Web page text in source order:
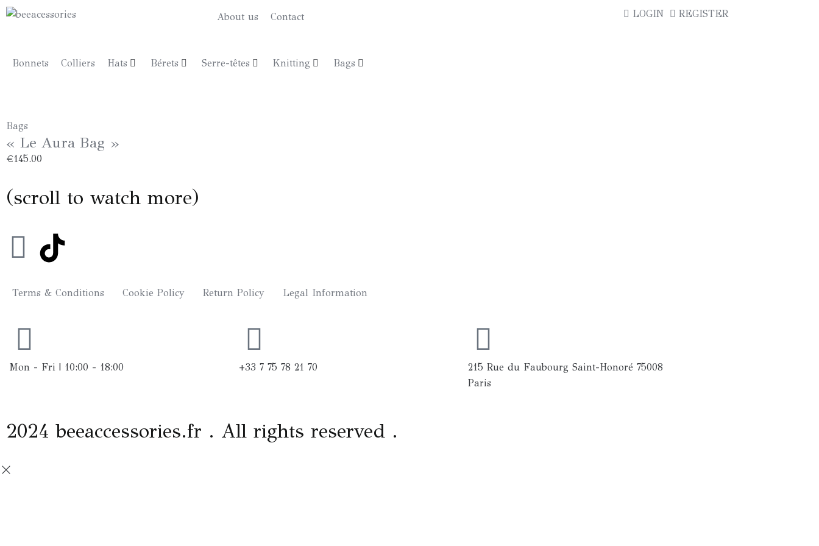
About us
Contact
LOGIN REGISTER
Bonnets Colliers Hats Bérets Serre-têtes Knitting Bags
Bags
« Le Aura Bag »
€145.00
(scroll to watch more)
I
s
t
a
r
Terms & Conditions Cookie Policy Return Policy Legal Information
Mon - Fri | 10:00 - 18:00 +33 7 75 78 21 70
215 Rue du Faubourg Saint-Honoré 75008
Paris
2024 beeaccessories.fr . All rights reserved .